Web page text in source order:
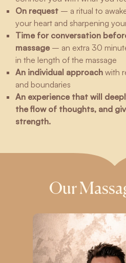
On request – a ritual to
your heart and sharpening
Time for conversation
massage – an extra 30
in the length of the massage
An individual approach with
and boundaries
An experience that will
the flow of thoughts, and
strength.
Our